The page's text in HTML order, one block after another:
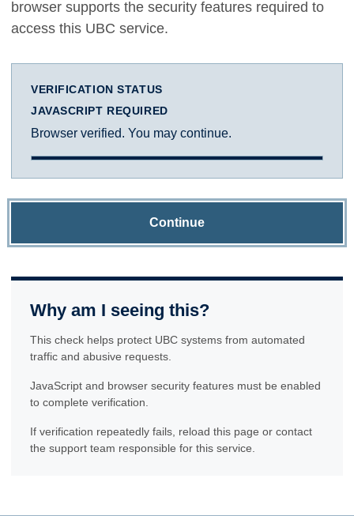
browser supports the security features required to
access this UBC service.
VERIFICATION STATUS
JAVASCRIPT REQUIRED
Browser verified. You may continue.
Continue
Why am I seeing this?
This check helps protect UBC systems from automated
traffic and abusive requests.
JavaScript and browser security features must be enabled
to complete verification.
If verification repeatedly fails, reload this page or contact
the support team responsible for this service.